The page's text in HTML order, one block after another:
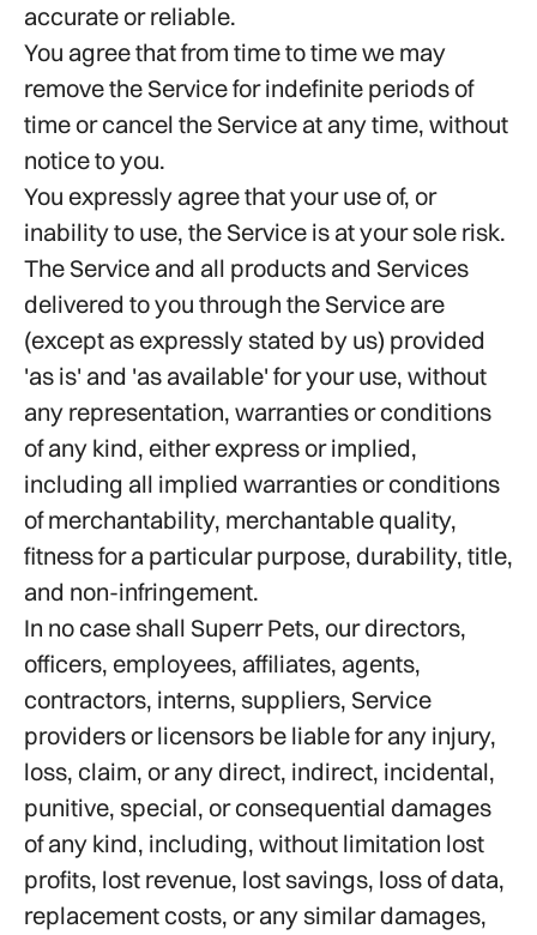
accurate or reliable.
You agree that from time to time we may
remove the Service for indefinite periods of
time or cancel the Service at any time, without
notice to you.
You expressly agree that your use of, or
inability to use, the Service is at your sole risk.
The Service and all products and Services
delivered to you through the Service are
(except as expressly stated by us) provided
'as is' and 'as available' for your use, without
any representation, warranties or conditions
of any kind, either express or implied,
including all implied warranties or conditions
of merchantability, merchantable quality,
fitness for a particular purpose, durability, title,
and non-infringement.
In no case shall Superr Pets, our directors,
officers, employees, affiliates, agents,
contractors, interns, suppliers, Service
providers or licensors be liable for any injury,
loss, claim, or any direct, indirect, incidental,
punitive, special, or consequential damages
of any kind, including, without limitation lost
profits, lost revenue, lost savings, loss of data,
replacement costs, or any similar damages,